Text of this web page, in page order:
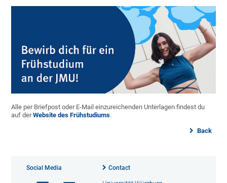
Alle per Briefpost oder E-Mail einzureichenden Unterlagen findest du
auf derWebsite des Frühstudiums.
Back
Social Media Contact